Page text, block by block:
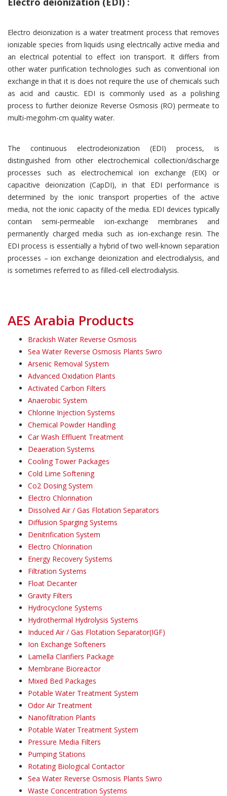
Electro deionization is a water treatment process that removes
ionizable species from liquids using electrically active media and
an electrical potential to effect ion transport. It differs from
other water purification technologies such as conventional ion
exchange in that it is does not require the use of chemicals such
as acid and caustic. EDI is commonly used as a polishing
process to further deionize Reverse Osmosis (RO) permeate to
multi-megohm-cm quality water.
The continuous electrodeionization (EDI) process, is
distinguished from other electrochemical collection/discharge
processes such as electrochemical ion exchange (EIX) or
capacitive deionization (CapDI), in that EDI performance is
determined by the ionic transport properties of the active
media, not the ionic capacity of the media. EDI devices typically
contain semi-permeable ion-exchange membranes and
permanently charged media such as ion-exchange resin. The
EDI process is essentially a hybrid of two well-known separation
processes – ion exchange deionization and electrodialysis, and
is sometimes referred to as filled-cell electrodialysis.
AES Arabia Products
Brackish Water Reverse Osmosis
Sea Water Reverse Osmosis Plants Swro
Arsenic Removal System
Advanced Oxidation Plants
Activated Carbon Filters
Anaerobic System
Chlorine Injection Systems
Chemical Powder Handling
Car Wash Effluent Treatment
Deaeration Systems
Cooling Tower Packages
Cold Lime Softening
Co2 Dosing System
Electro Chlorination
Dissolved Air / Gas Flotation Separators
Diffusion Sparging Systems
Denitrification System
Electro Chlorination
Energy Recovery Systems
Filtration Systems
Float Decanter
Gravity Filters
Hydrocyclone Systems
Hydrothermal Hydrolysis Systems
Induced Air / Gas Flotation Separator(IGF)
Ion Exchange Softeners
Lamella Clarifiers Package
Membrane Bioreactor
Mixed Bed Packages
Potable Water Treatment System
Odor Air Treatment
Nanofiltration Plants
Potable Water Treatment System
Pressure Media Filters
Pumping Stations
Rotating Biological Contactor
Sea Water Reverse Osmosis Plants Swro
Waste Concentration Systems